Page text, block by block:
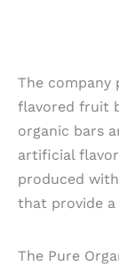
The company
flavored fruit
organic bars
artificial
produced
that provide
The Pure